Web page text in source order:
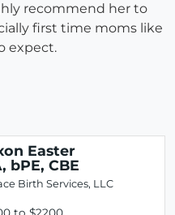
recommend her to
first time moms like
expect.
Easter
bPE, CBE
Birth Services, LLC